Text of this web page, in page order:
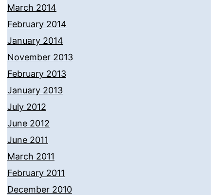
March 2014
February 2014
January 2014
November 2013
February 2013
January 2013
July 2012
June 2012
June 2011
March 2011
February 2011
December 2010